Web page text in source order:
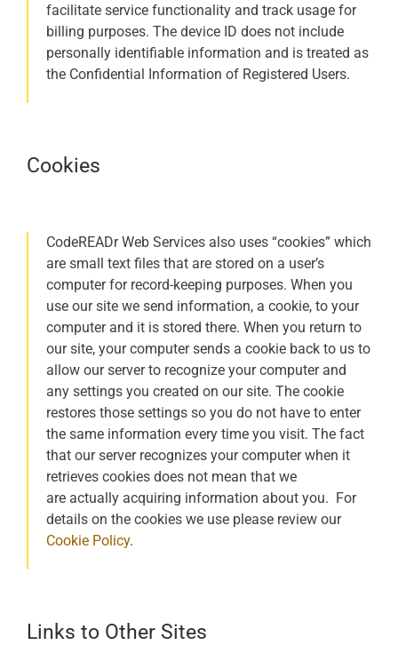
facilitate service functionality and track usage for
billing purposes. The device ID does not include
personally identifiable information and is treated as
the Confidential Information of Registered Users.
Cookies
CodeREADr Web Services also uses “cookies” which
are small text files that are stored on a user’s
computer for record-keeping purposes. When you
use our site we send information, a cookie, to your
computer and it is stored there. When you return to
our site, your computer sends a cookie back to us to
allow our server to recognize your computer and
any settings you created on our site. The cookie
restores those settings so you do not have to enter
the same information every time you visit. The fact
that our server recognizes your computer when it
retrieves cookies does not mean that we
are actually acquiring information about you. For
details on the cookies we use please review our
Cookie Policy.
Links to Other Sites